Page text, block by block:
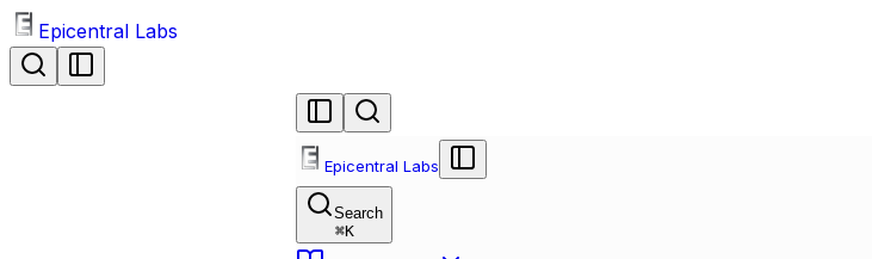
Epicentral Labs
Epicentral Labs
Search
⌘K